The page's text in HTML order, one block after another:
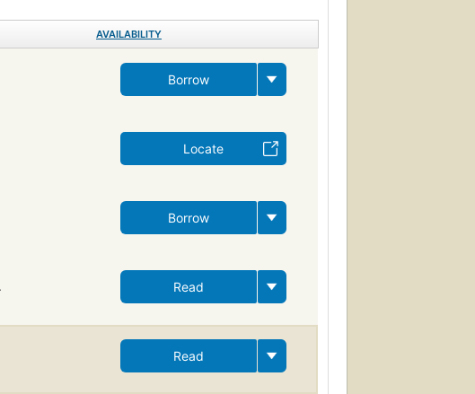
AVAILABILITY
Borrow
Locate
Borrow
Read
Read